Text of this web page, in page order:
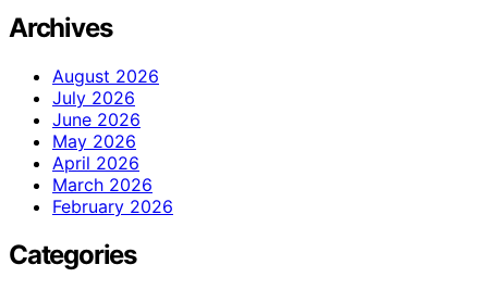
Archives
August 2026
July 2026
June 2026
May 2026
April 2026
March 2026
February 2026
Categories